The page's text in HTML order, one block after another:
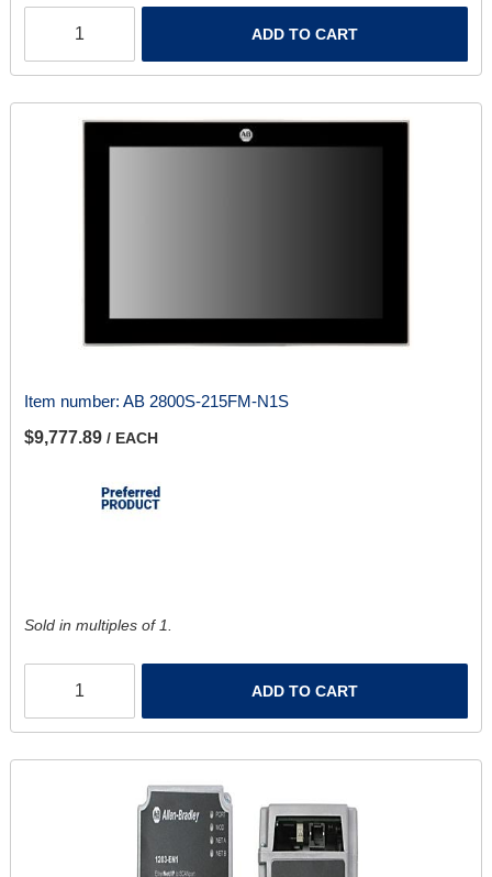
ADD TO CART
Item number: AB 2800S-215FM-N1S
$9,777.89 / EACH
Sold in multiples of 1.
ADD TO CART